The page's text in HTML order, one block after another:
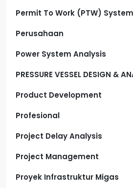
Permit To Work (PTW) System
Perusahaan
Power System Analysis
PRESSURE VESSEL DESIGN &
Product Development
Profesional
Project Delay Analysis
Project Management
Proyek Infrastruktur Migas